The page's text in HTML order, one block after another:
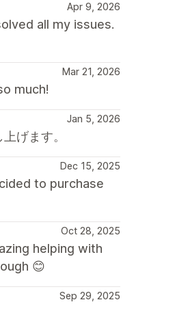
Apr 9, 2026
all my issues.
Mar 21, 2026
much!
Jan 5, 2026
げます。
Dec 15, 2025
to purchase
Oct 28, 2025
helping with
😊
Sep 29, 2025